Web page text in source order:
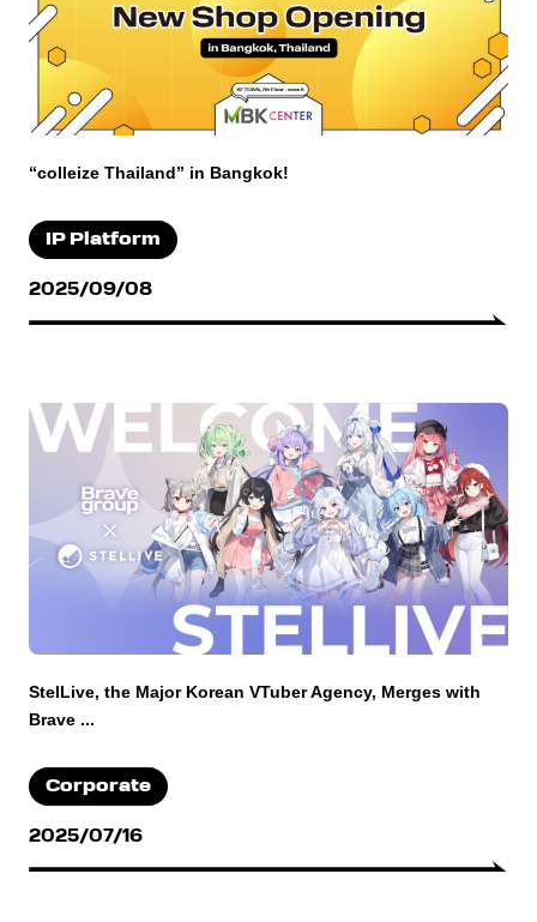
“colleize Thailand” in Bangkok!
IP Platform
2025/09/08
StelLive, the Major Korean VTuber Agency, Merges with
Brave ...
Corporate
2025/07/16